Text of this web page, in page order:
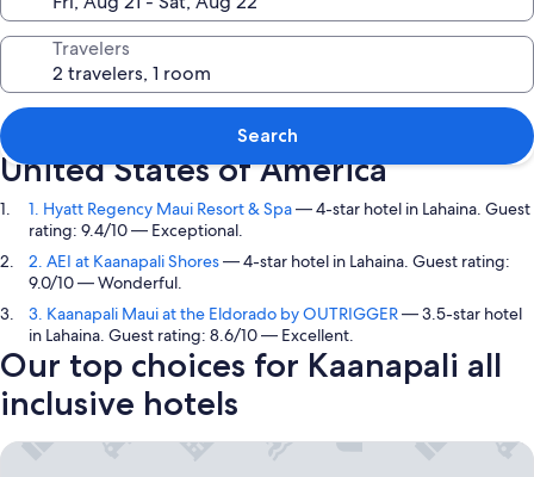
Travelers
Search
Top picks in Kaanapali, Hawaii,
United States of America
1. Hyatt Regency Maui Resort & Spa— 4-star hotel in Lahaina. Guest
rating: 9.4/10 — Exceptional.
2. AEI at Kaanapali Shores— 4-star hotel in Lahaina. Guest rating:
9.0/10 — Wonderful.
3. Kaanapali Maui at the Eldorado by OUTRIGGER— 3.5-star hotel
in Lahaina. Guest rating: 8.6/10 — Excellent.
Our top choices for Kaanapali all
inclusive hotels
Hyatt Regency Maui Resort & Spa